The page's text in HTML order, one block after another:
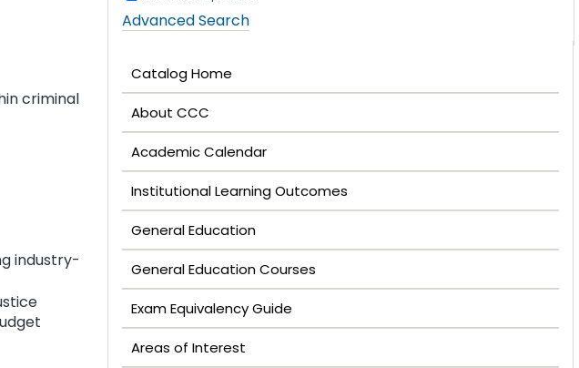
criminal
industry-
Advanced Search
Catalog Home
About CCC
Academic Calendar
Institutional Learning Outcomes
General Education
General Education Courses
Exam Equivalency Guide
Areas of Interest